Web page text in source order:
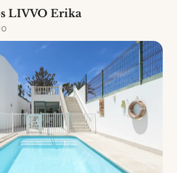
views of the ocean and the island of
LIVVO Erika